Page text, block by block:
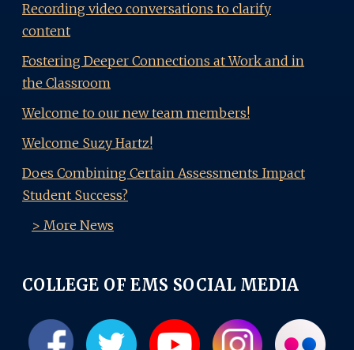
Recording video conversations to clarify
content
Fostering Deeper Connections at Work and in
the Classroom
Welcome to our new team members!
Welcome Suzy Hartz!
Does Combining Certain Assessments Impact
Student Success?
> More News
COLLEGE OF EMS SOCIAL MEDIA